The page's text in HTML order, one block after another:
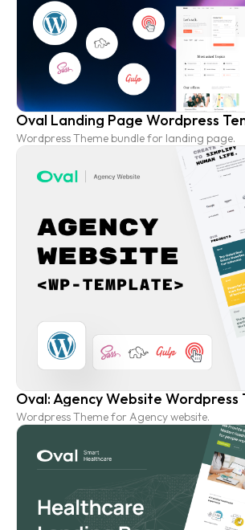
Wordpress Theme bundle for landing page.
Oval: Agency Website Wordpress
Wordpress Theme for Agency website.